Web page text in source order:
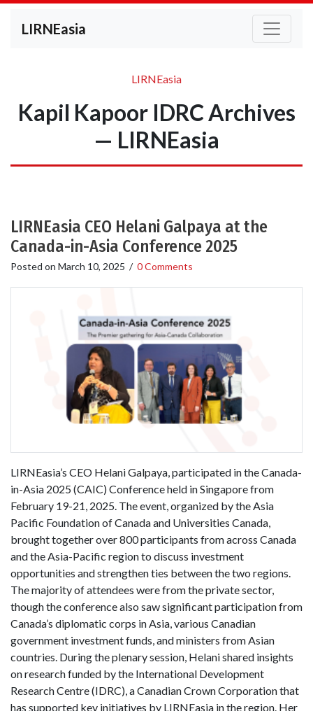
LIRNEasia
LIRNEasia
Kapil Kapoor IDRC Archives
— LIRNEasia
LIRNEasia CEO Helani Galpaya at the
Canada-in-Asia Conference 2025
Posted on March 10, 2025 / 0 Comments
LIRNEasia’s CEO Helani Galpaya, participated in the Canada-
in-Asia 2025 (CAIC) Conference held in Singapore from
February 19-21, 2025. The event, organized by the Asia
Pacific Foundation of Canada and Universities Canada,
brought together over 800 participants from across Canada
and the Asia-Pacific region to discuss investment
opportunities and strengthen ties between the two regions.
The majority of attendees were from the private sector,
though the conference also saw significant participation from
Canada’s diplomatic corps in Asia, various Canadian
government investment funds, and ministers from Asian
countries. During the plenary session, Helani shared insights
on research funded by the International Development
Research Centre (IDRC), a Canadian Crown Corporation that
has supported key initiatives by LIRNEasia in the region. Her